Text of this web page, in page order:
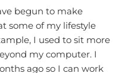
begun to make
some of my lifestyle
I used to sit more
my computer. I
ago so I can work